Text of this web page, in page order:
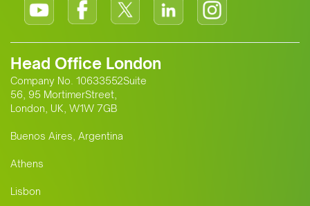
Head Office London
Company No. 10633552Suite
56, 95 MortimerStreet,
London, UK, W1W 7GB
Buenos Aires, Argentina
Athens
Lisbon